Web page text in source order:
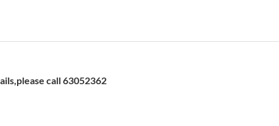
call 63052362